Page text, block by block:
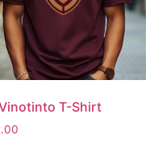
T-Shirt